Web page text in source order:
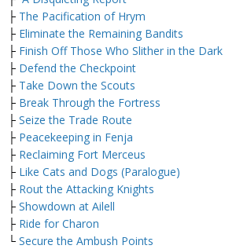
├ The Pacification of Hrym
├ Eliminate the Remaining Bandits
├ Finish Off Those Who Slither in the Dark
├ Defend the Checkpoint
├ Take Down the Scouts
├ Break Through the Fortress
├ Seize the Trade Route
├ Peacekeeping in Fenja
├ Reclaiming Fort Merceus
├ Like Cats and Dogs (Paralogue)
├ Rout the Attacking Knights
├ Showdown at Ailell
├ Ride for Charon
└ Secure the Ambush Points